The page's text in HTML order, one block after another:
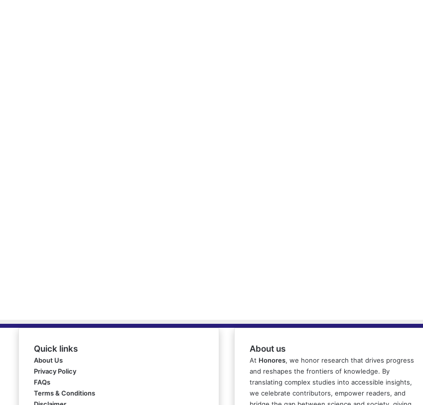
Quick links
About Us
Privacy Policy
FAQs
Terms & Conditions
About us
At Honores, we honor research that drives progress
and reshapes the frontiers of knowledge. By
translating complex studies into accessible insights,
we celebrate contributors, empower readers, and